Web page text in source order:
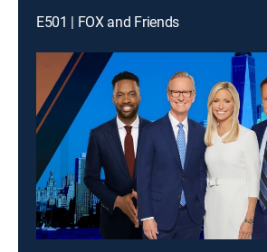
E501 | FOX and Friends